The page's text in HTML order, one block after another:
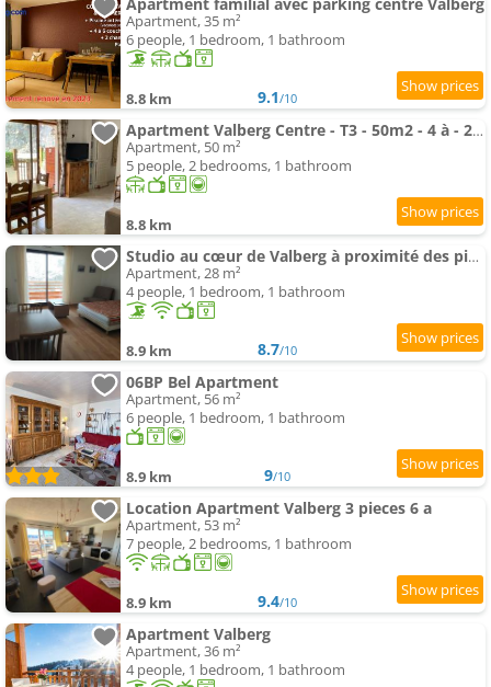
Apartment familial avec parking centre Valberg
Apartment, 35 m²
6 people, 1 bedroom, 1 bathroom
8.8 km 9.1/10
Apartment Valberg Centre - T3 - 50m2 - 4 à - 2 chbres- Terrasse
Apartment, 50 m²
5 people, 2 bedrooms, 1 bathroom
8.8 km
Studio au cœur de Valberg à proximité des pistes
Apartment, 28 m²
4 people, 1 bedroom, 1 bathroom
8.9 km 8.7/10
06BP Bel Apartment
Apartment, 56 m²
6 people, 1 bedroom, 1 bathroom
8.9 km 9/10
Location Apartment Valberg 3 pieces 6 a
Apartment, 53 m²
7 people, 2 bedrooms, 1 bathroom
8.9 km 9.4/10
Apartment Valberg
Apartment, 36 m²
4 people, 1 bedroom, 1 bathroom